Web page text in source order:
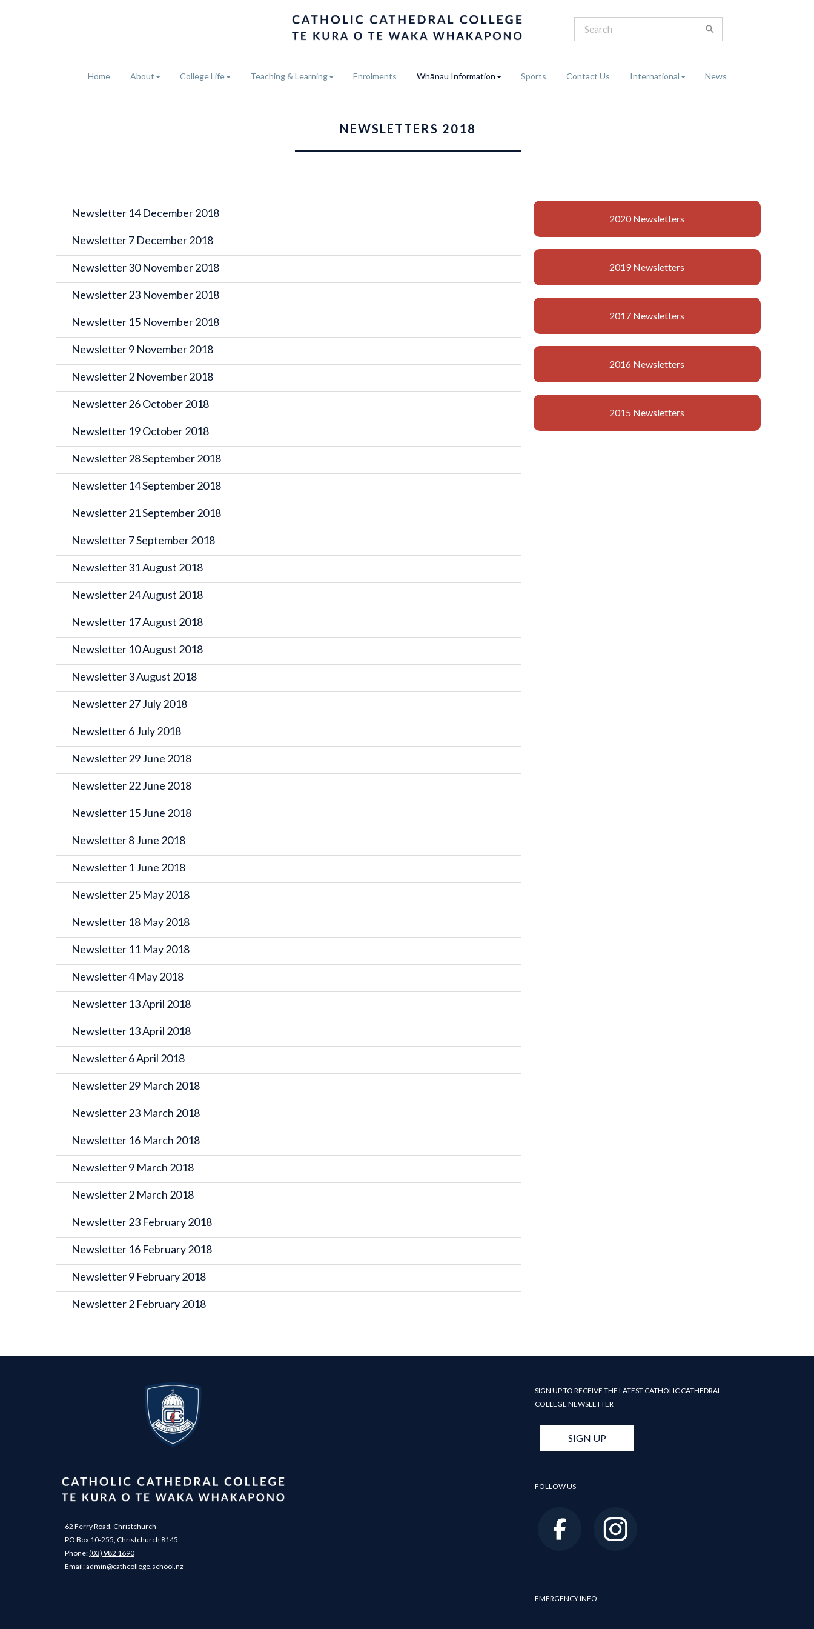
Home About College Life Teaching & Learning Enrolments Whānau Information Sports Contact Us International News
NEWSLETTERS 2018
Newsletter 14 December 2018
Newsletter 7 December 2018
Newsletter 30 November 2018
Newsletter 23 November 2018
Newsletter 15 November 2018
Newsletter 9 November 2018
Newsletter 2 November 2018
Newsletter 26 October 2018
Newsletter 19 October 2018
Newsletter 28 September 2018
Newsletter 14 September 2018
Newsletter 21 September 2018
Newsletter 7 September 2018
Newsletter 31 August 2018
Newsletter 24 August 2018
Newsletter 17 August 2018
Newsletter 10 August 2018
Newsletter 3 August 2018
Newsletter 27 July 2018
Newsletter 6 July 2018
Newsletter 29 June 2018
Newsletter 22 June 2018
Newsletter 15 June 2018
Newsletter 8 June 2018
Newsletter 1 June 2018
Newsletter 25 May 2018
Newsletter 18 May 2018
Newsletter 11 May 2018
Newsletter 4 May 2018
Newsletter 13 April 2018
Newsletter 13 April 2018
Newsletter 6 April 2018
Newsletter 29 March 2018
Newsletter 23 March 2018
Newsletter 16 March 2018
Newsletter 9 March 2018
Newsletter 2 March 2018
Newsletter 23 February 2018
Newsletter 16 February 2018
Newsletter 9 February 2018
Newsletter 2 February 2018
2020 Newsletters
2019 Newsletters
2017 Newsletters
2016 Newsletters
2015 Newsletters
62 Ferry Road, Christchurch
PO Box 10-255, Christchurch 8145
Phone:(03) 982 1690
​​​​​​​Email: ​​​​​​​admin@cathcollege.school.nz
SIGN UP TO RECEIVE THE LATEST CATHOLIC CATHEDRAL
COLLEGE NEWSLETTER
SIGN UP
FOLLOW US
EMERGENCY INFO